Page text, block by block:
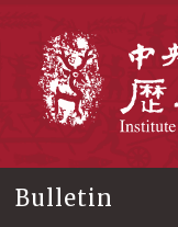
Bulletin